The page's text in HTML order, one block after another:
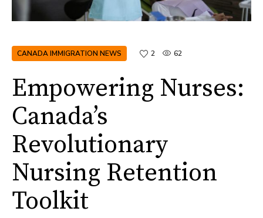
CANADA IMMIGRATION NEWS 2 62
Empowering Nurses:
Canada’s
Revolutionary
Nursing Retention
Toolkit